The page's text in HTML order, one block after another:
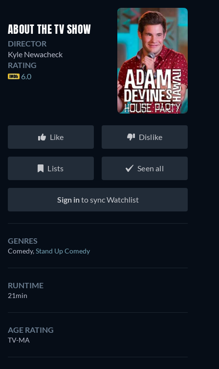
ABOUT THE TV SHOW
DIRECTOR
Kyle Newacheck
RATING
6.0
Like Dislike
Lists Seen all
Sign into sync Watchlist
GENRES
Comedy,Stand Up Comedy
RUNTIME
21min
AGE RATING
TV-MA